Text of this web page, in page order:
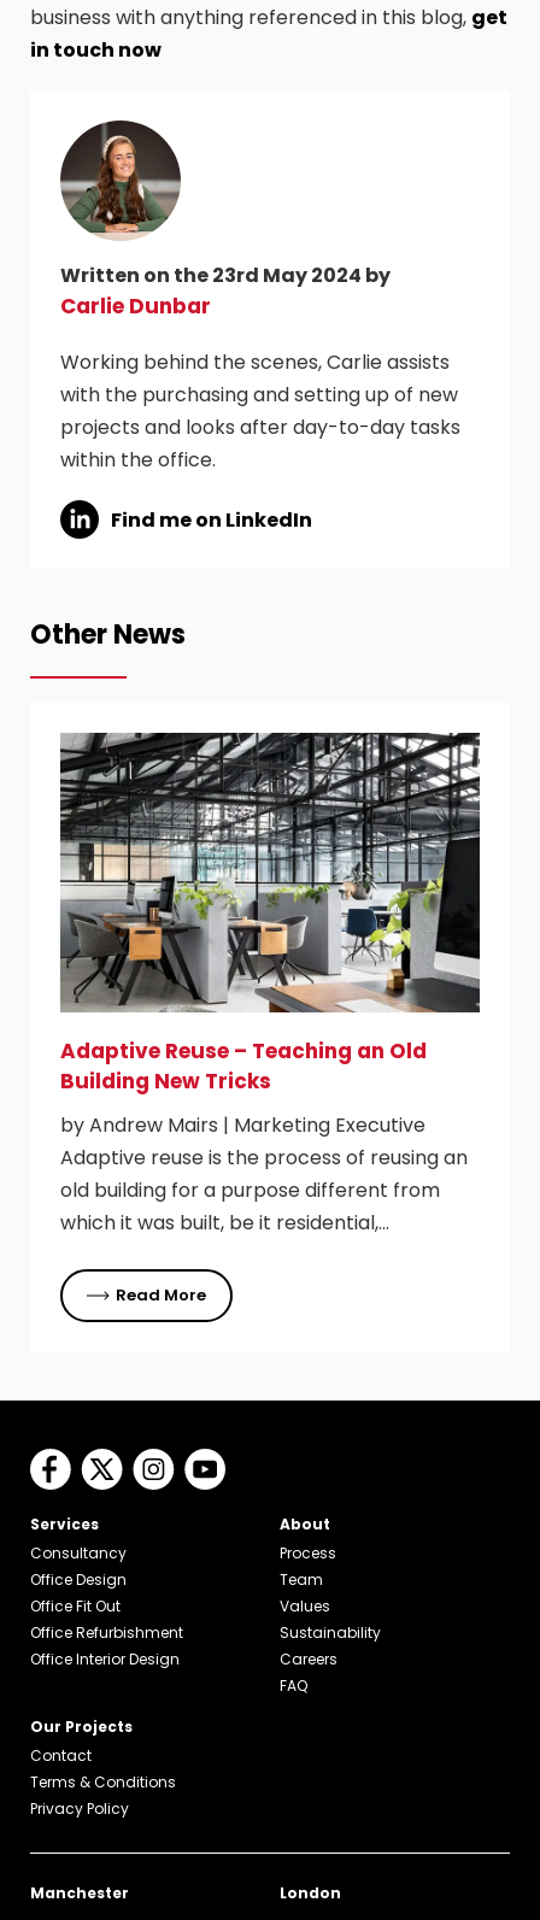
business with anything referenced in this blog, get
in touch now
Written on the 23rd May 2024 by
Carlie Dunbar
Working behind the scenes, Carlie assists
with the purchasing and setting up of new
projects and looks after day-to-day tasks
within the office.
Find me on LinkedIn
Other News
Adaptive Reuse – Teaching an Old
Building New Tricks
by Andrew Mairs | Marketing Executive
Adaptive reuse is the process of reusing an
old building for a purpose different from
which it was built, be it residential,…
Read More
Services
Consultancy
Office Design
Office Fit Out
Office Refurbishment
Office Interior Design
About
Process
Team
Values
Sustainability
Careers
FAQ
Our Projects
Contact
Terms & Conditions
Privacy Policy
Manchester
London